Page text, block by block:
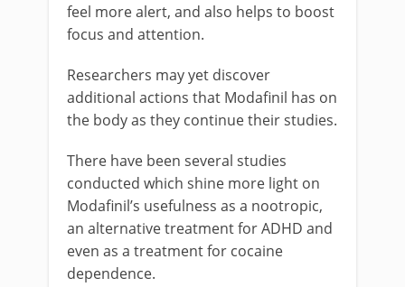
feel more alert, and also helps to boost
focus and attention.
Researchers may yet discover
additional actions that Modafinil has on
the body as they continue their studies.
There have been several studies
conducted which shine more light on
Modafinil’s usefulness as a nootropic,
an alternative treatment for ADHD and
even as a treatment for cocaine
dependence.